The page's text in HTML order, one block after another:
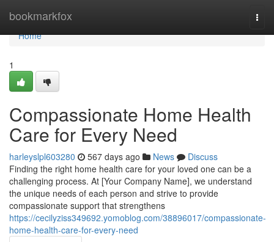
bookmarkfox
Home
Home
1
Compassionate Home Health
Care for Every Need
harleyslpl603280 567 days ago News
Discuss
Finding the right home health care for your loved one can be a
challenging process. At [Your Company Name], we understand
the unique needs of each person and strive to provide
compassionate support that strengthens
https://cecilyziss349692.yomoblog.com/38896017/compassionate-
home-health-care-for-every-need